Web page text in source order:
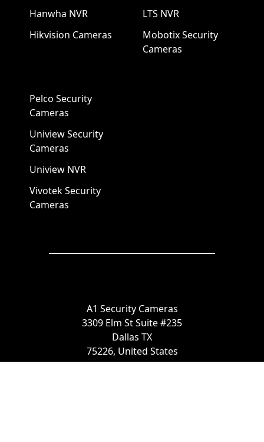
Hanwha NVR
Hikvision Cameras
LTS NVR
Mobotix Security
Cameras
Pelco Security
Cameras
Uniview Security
Cameras
Uniview NVR
Vivotek Security
Cameras
A1 Security Cameras
3309 Elm St Suite #235
Dallas TX
75226, United States